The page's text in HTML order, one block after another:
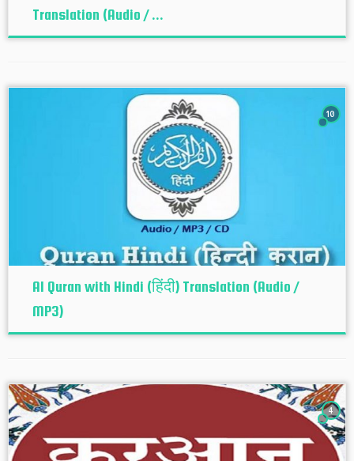
Translation (Audio / ...
10
Al Quran with Hindi (हिंदी) Translation (Audio /
MP3)
4